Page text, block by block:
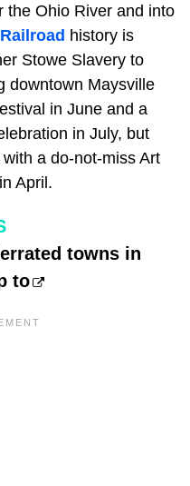
the Ohio River and into
history is
Stowe Slavery to
downtown Maysville
in June and a
in July, but
a do-not-miss Art
April.
towns in
to